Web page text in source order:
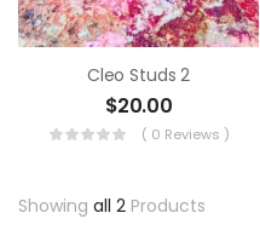
Cleo Studs 2
$20.00
( 0 Reviews )
Showing all 2 Products